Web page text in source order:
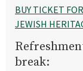
BUY TICKET
JEWISH
break: